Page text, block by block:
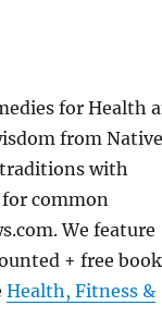
for Health
from
traditions with
common
We feature
+ free
Health, Fitness &